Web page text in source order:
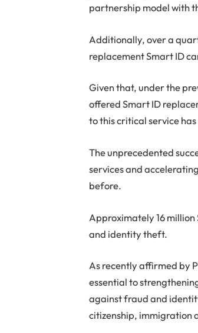
partnership model with
Additionally, over a
replacement Smart ID
Given that, under the
offered Smart ID
to this critical service
The unprecedented
services and
before.
Approximately 16 million
and identity theft.
As recently affirmed by
essential to
against fraud and
citizenship, immigration